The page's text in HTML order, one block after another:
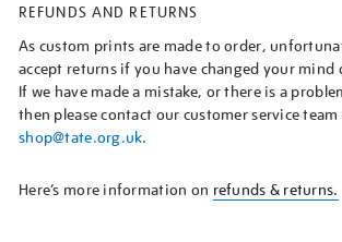
REFUNDS AND RETURNS
As custom prints are made to order,
accept returns if you have changed your mind
If we have made a mistake, or there is a
then please contact our customer service team
shop@tate.org.uk.
Here’s more information on refunds & returns.